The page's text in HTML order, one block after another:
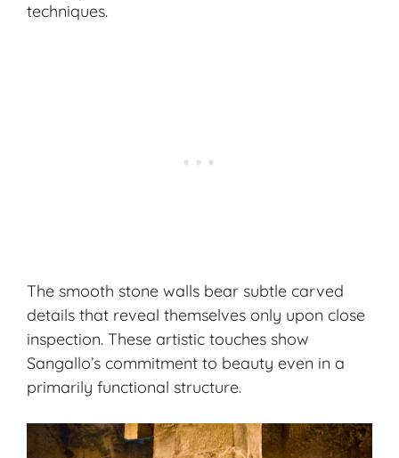
techniques.
The smooth stone walls bear subtle carved
details that reveal themselves only upon close
inspection. These artistic touches show
Sangallo’s commitment to beauty even in a
primarily functional structure.